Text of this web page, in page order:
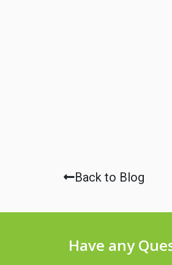
Back to Blog
Have any